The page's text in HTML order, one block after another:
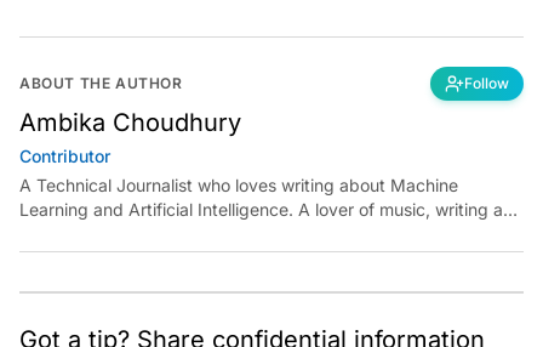
ABOUT THE AUTHOR Follow
Ambika Choudhury
Contributor
A Technical Journalist who loves writing about Machine
Learning and Artificial Intelligence. A lover of music, writing and
learning something out of the box.
Got a tip? Share confidential information